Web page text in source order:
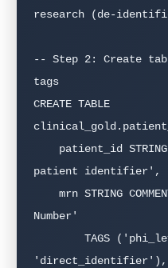
research (de-
-- Step 2: Create
tags
CREATE TABLE
patient identifier',
Number'
'direct_identifier'),